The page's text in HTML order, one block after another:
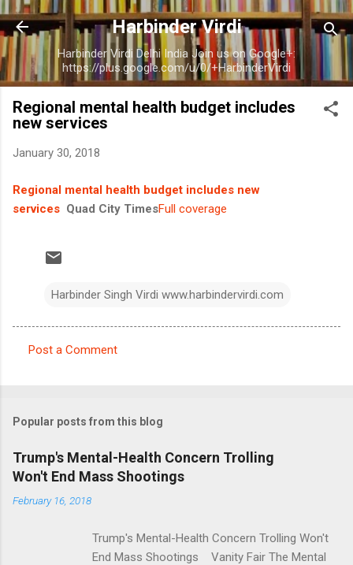
Skip to main content
Harbinder Virdi
Harbinder Virdi Delhi India Join us on Google+:
https://plus.google.com/u/0/+HarbinderVirdi
Regional mental health budget includes
new services
January 30, 2018
Regional mental health budget includes new
services Quad City TimesFull coverage
Harbinder Singh Virdi www.harbindervirdi.com
m
e
n
t
Post a Comment
Popular posts from this blog
Trump's Mental-Health Concern Trolling
Won't End Mass Shootings
February 16, 2018
Trump's Mental-Health Concern Trolling Won't
End Mass Shootings Vanity Fair The Mental